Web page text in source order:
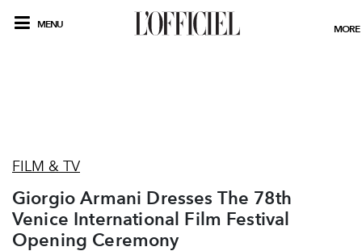
MENU MORE
FILM & TV
Giorgio Armani Dresses The 78th
Venice International Film Festival
Opening Ceremony